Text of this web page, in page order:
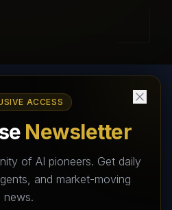
ACCESS
Newsletter
of AI pioneers. Get daily
and market-moving
news.
& Marketplace
Marketplace and Directory -
test, and connect with AI
we work and live.